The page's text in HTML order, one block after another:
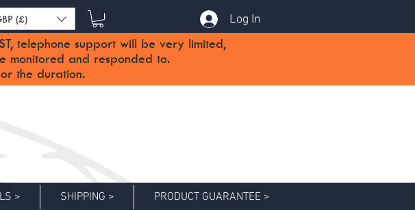
(£) Log In
telephone support will be very limited,
monitored and responded to.
the duration.
> SHIPPING > PRODUCT GUARANTEE >